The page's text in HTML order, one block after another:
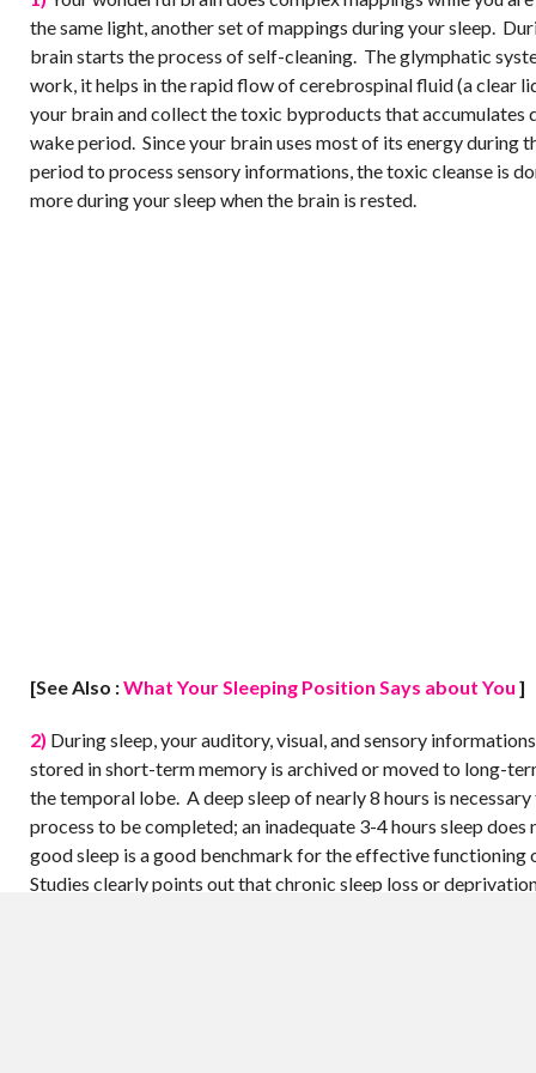
the same light, another set of mappings during your sleep.
brain starts the process of self-cleaning. The glymphatic
work, it helps in the rapid flow of cerebrospinal fluid (a clear
your brain and collect the toxic byproducts that accumulates
wake period. Since your brain uses most of its energy during
period to process sensory informations, the toxic cleanse is
more during your sleep when the brain is rested.
[See Also :What Your Sleeping Position Says about You ]
2) During sleep, your auditory, visual, and sensory
stored in short-term memory is archived or moved to long-
the temporal lobe. A deep sleep of nearly 8 hours is
process to be completed; an inadequate 3-4 hours sleep does
good sleep is a good benchmark for the effective functioning
Studies clearly points out that chronic sleep loss or